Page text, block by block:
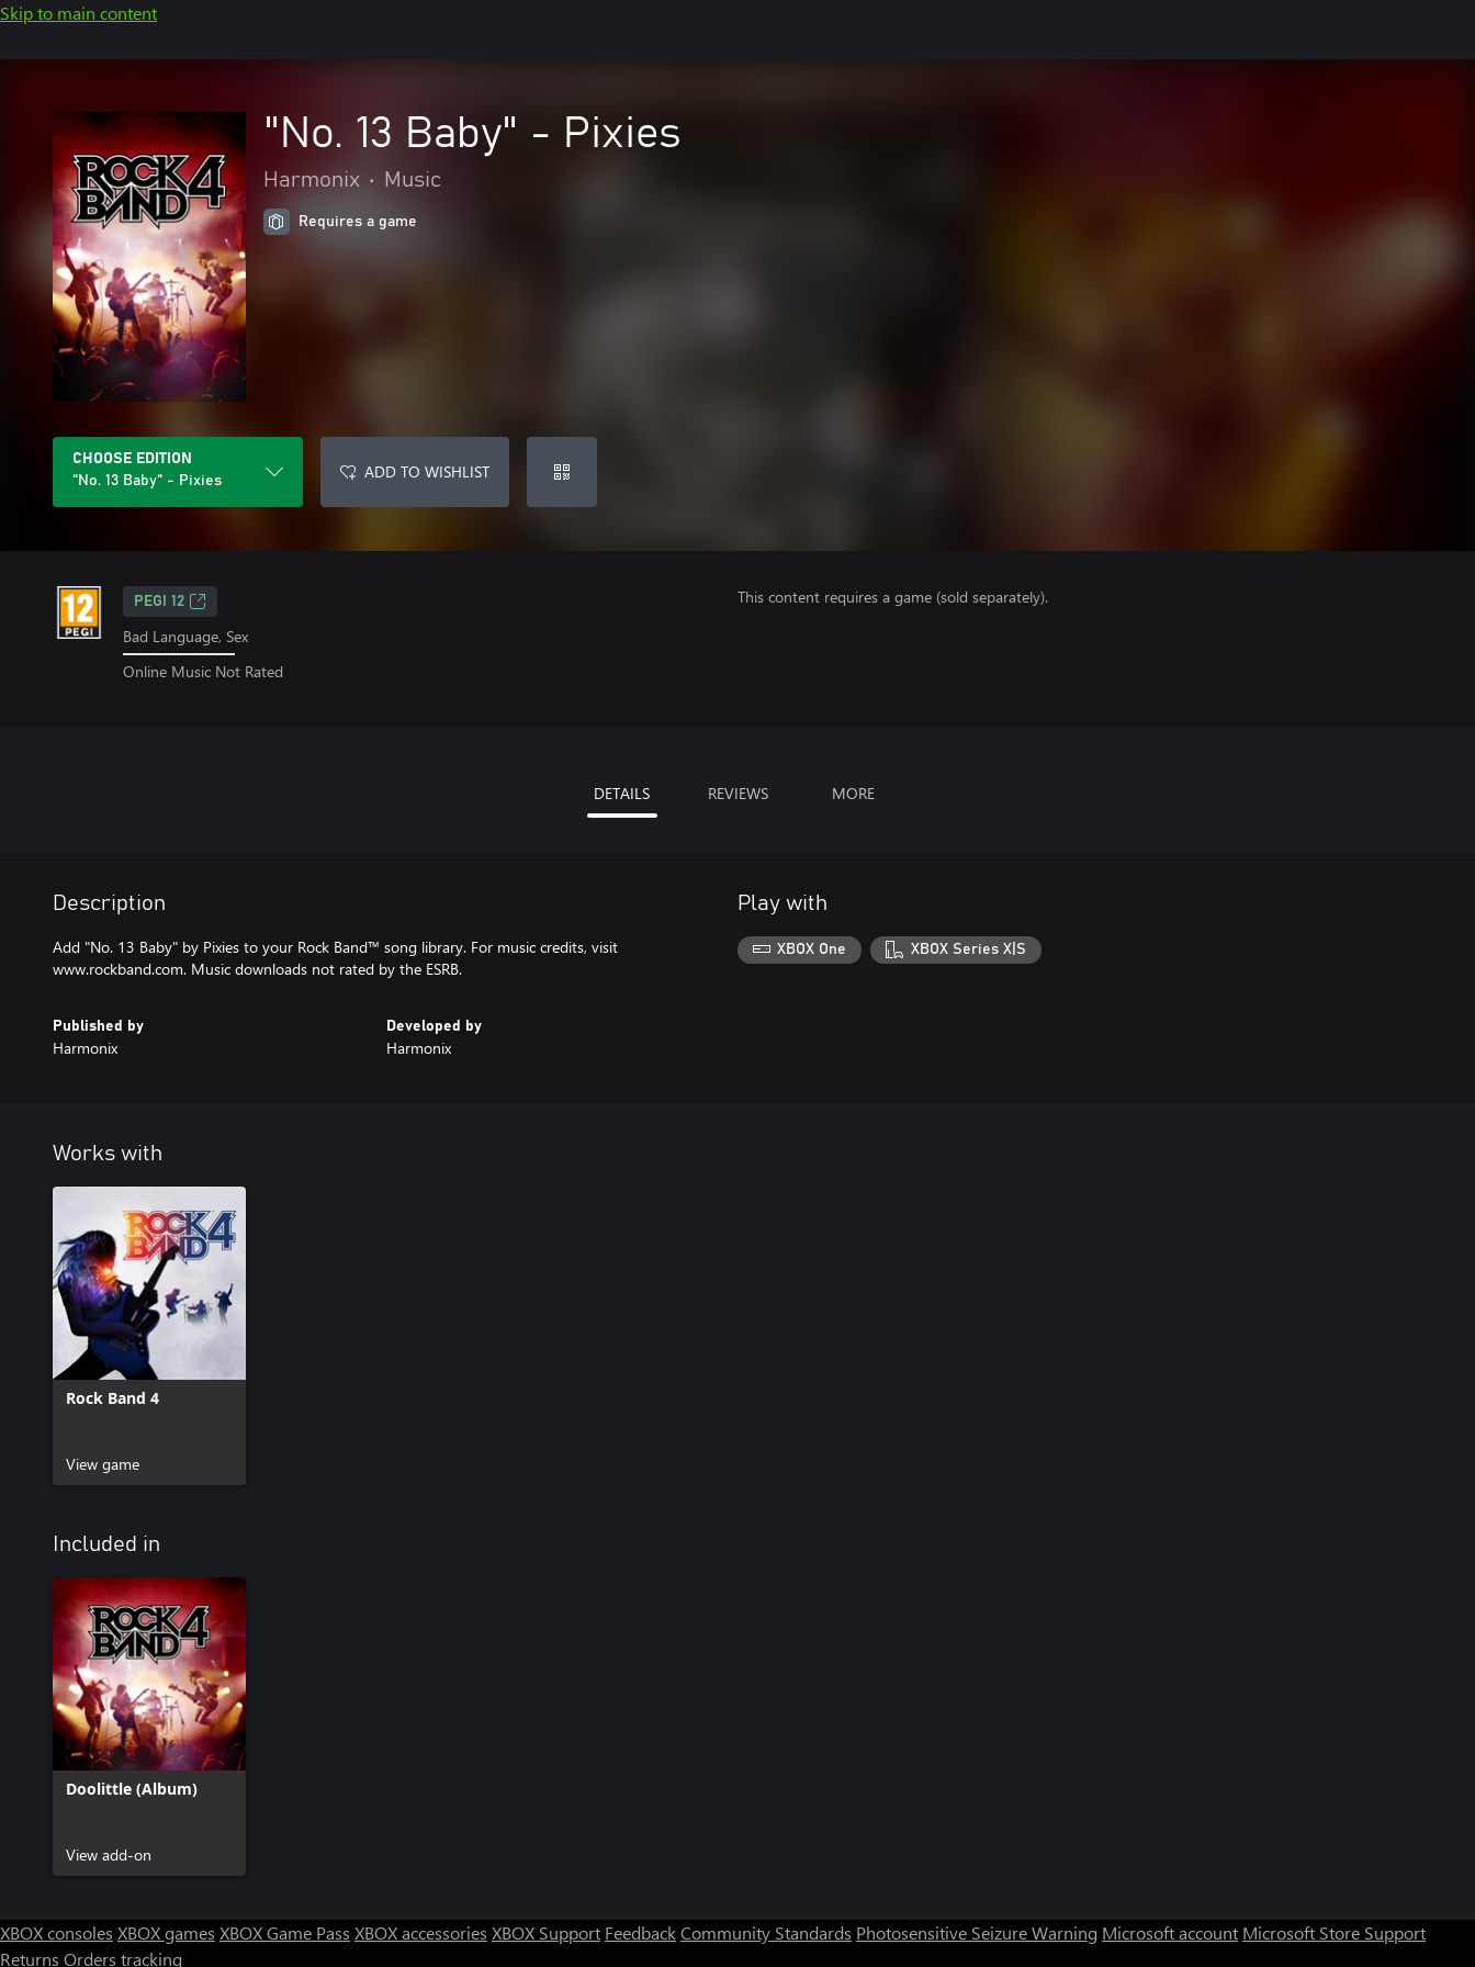
Skip to main content
"No. 13 Baby" - Pixies
Harmonix • Music
Requires a game
CHOOSE EDITION
"No. 13 Baby" - Pixies
ADD TO WISHLIST
PEGI 12
Bad Language, Sex
Online Music Not Rated
This content requires a game (sold separately).
DETAILS REVIEWS MORE
Description
Add "No. 13 Baby" by Pixies to your Rock Band™ song library. For music credits, visit
www.rockband.com. Music downloads not rated by the ESRB.
Published by
Harmonix
Developed by
Harmonix
Play with
XBOX One XBOX Series X|S
Works with
Rock Band 4
View game
Included in
Doolittle (Album)
View add-on
XBOX consoles XBOX games XBOX Game Pass XBOX accessories XBOX Support FeedbackCommunity Standards Photosensitive Seizure Warning Microsoft account Microsoft Store Support
Returns Orders tracking